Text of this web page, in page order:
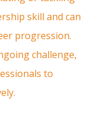
skill and can
progression.
challenge,
to